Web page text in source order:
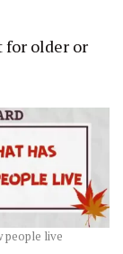
older or
people live